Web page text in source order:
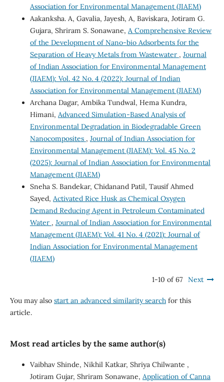
Association for Environmental Management (JIAEM)
Aakanksha. A, Gavalia, Jayesh, A, Baviskara, Jotiram G.
Gujara, Shriram S. Sonawane, A Comprehensive Review
of the Development of Nano-bio Adsorbents for the
Separation of Heavy Metals from Wastewater , Journal
of Indian Association for Environmental Management
(JIAEM): Vol. 42 No. 4 (2022): Journal of Indian
Association for Environmental Management (JIAEM)
Archana Dagar, Ambika Tundwal, Hema Kundra,
Himani, Advanced Simulation-Based Analysis of
Environmental Degradation in Biodegradable Green
Nanocomposites , Journal of Indian Association for
Environmental Management (JIAEM): Vol. 45 No. 2
(2025): Journal of Indian Association for Environmental
Management (JIAEM)
Sneha S. Bandekar, Chidanand Patil, Tausif Ahmed
Sayed, Activated Rice Husk as Chemical Oxygen
Demand Reducing Agent in Petroleum Contaminated
Water , Journal of Indian Association for Environmental
Management (JIAEM): Vol. 41 No. 4 (2021): Journal of
Indian Association for Environmental Management
(JIAEM)
1-10 of 67 Next
You may also start an advanced similarity searchfor this
article.
Most read articles by the same author(s)
Vaibhav Shinde, Nikhil Katkar, Shriya Chilwante ,
Jotiram Gujar, Shriram Sonawane, Application of Canna